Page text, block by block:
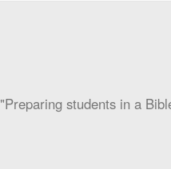
"Preparing students in a